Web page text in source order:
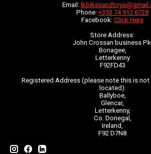
Email:
Phone: +353 74 912 6728
Facebook: Click Here
Store Address:
John Crossan business Pk,
Bonagee,
Letterkenny
F92FD43
Registered Address (please note this is
located):
Ballyboe,
Glencar,
Letterkenny,
Co. Donegal,
Ireland,
F92 D7N8